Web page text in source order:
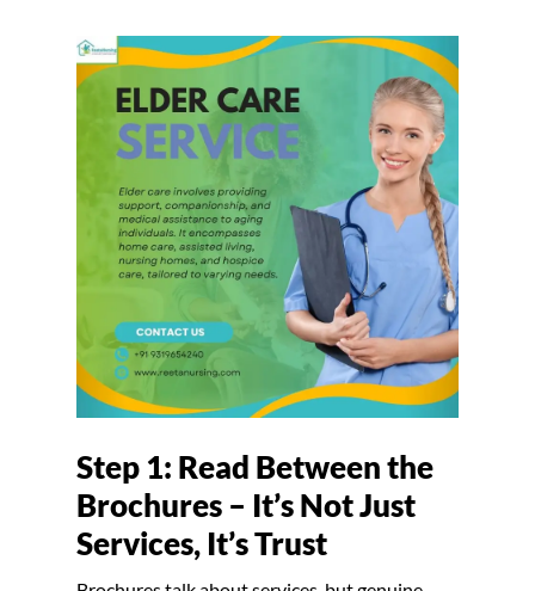
Step 1: Read Between the
Brochures – It’s Not Just
Services, It’s Trust